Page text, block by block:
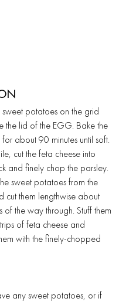
sweet potatoes on the grid
the lid of the EGG. Bake the
about 90 minutes until soft.
cut the feta cheese into
and finely chop the parsley.
sweet potatoes from the
cut them lengthwise about
of the way through. Stuff them
of feta cheese and
with the finely-chopped
any sweet potatoes, or if